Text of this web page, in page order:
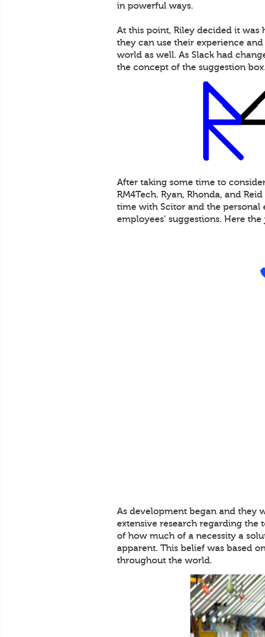
in powerful ways.
At this point, Riley decided it was
they can use their experience
world as well. As Slack had
the concept of the suggestion box.
After taking some time to
RM4Tech. Ryan, Rhonda, and
time with Scitor and the
employees’ suggestions. Here
As development began and they
extensive research regarding
of how much of a necessity a
apparent. This belief was based
throughout the world.